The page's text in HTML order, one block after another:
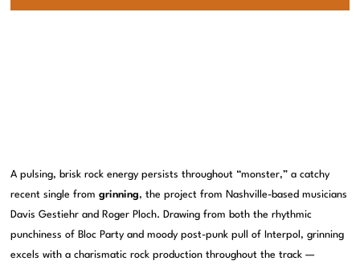
A pulsing, brisk rock energy persists throughout “monster,” a catchy
recent single fromgrinning, the project from Nashville-based musicians
Davis Gestiehr and Roger Ploch. Drawing from both the rhythmic
punchiness of Bloc Party and moody post-punk pull of Interpol, grinning
excels with a charismatic rock production throughout the track —